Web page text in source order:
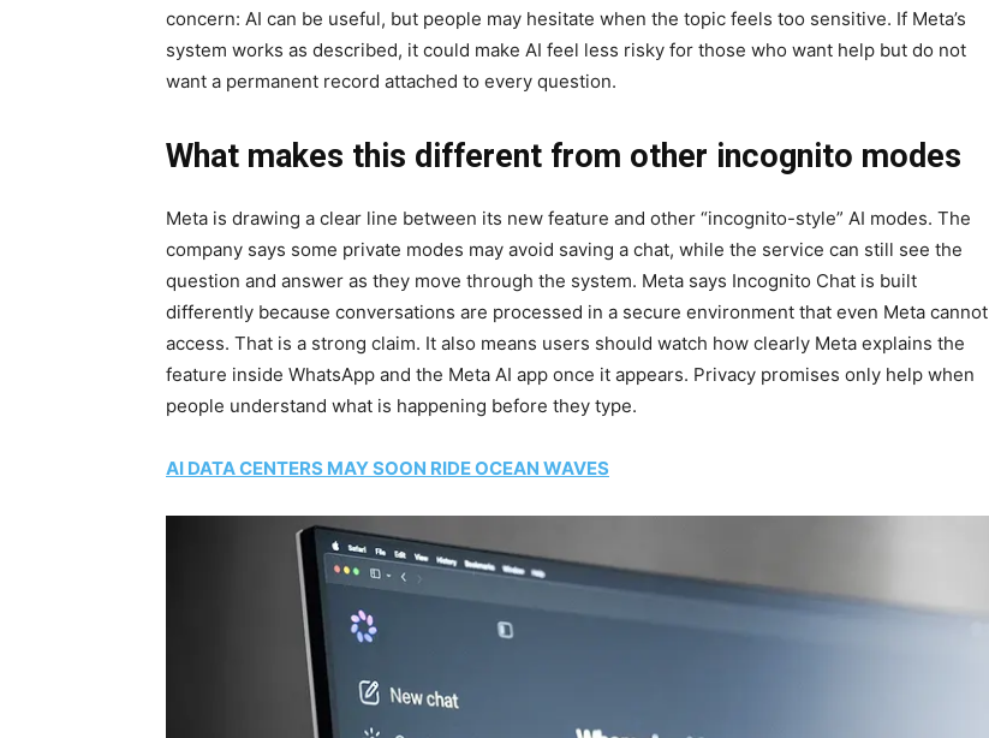
concern: AI can be useful, but people may hesitate when the topic feels too sensitive. If Meta’s
system works as described, it could make AI feel less risky for those who want help but do not
want a permanent record attached to every question.
What makes this different from other incognito modes
Meta is drawing a clear line between its new feature and other “incognito-style” AI modes. The
company says some private modes may avoid saving a chat, while the service can still see the
question and answer as they move through the system. Meta says Incognito Chat is built
differently because conversations are processed in a secure environment that even Meta cannot
access. That is a strong claim. It also means users should watch how clearly Meta explains the
feature inside WhatsApp and the Meta AI app once it appears. Privacy promises only help when
people understand what is happening before they type.
AI DATA CENTERS MAY SOON RIDE OCEAN WAVES